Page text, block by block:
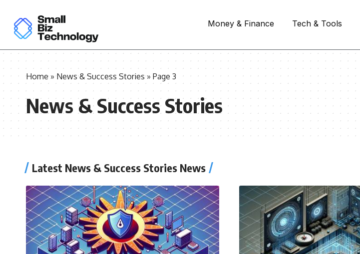
Money & Finance Tech & Tools
Home»News & Success Stories» Page 3
News & Success Stories
Latest News & Success Stories News